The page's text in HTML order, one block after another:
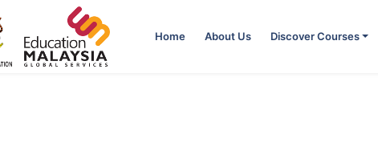
Home About Us Discover Courses